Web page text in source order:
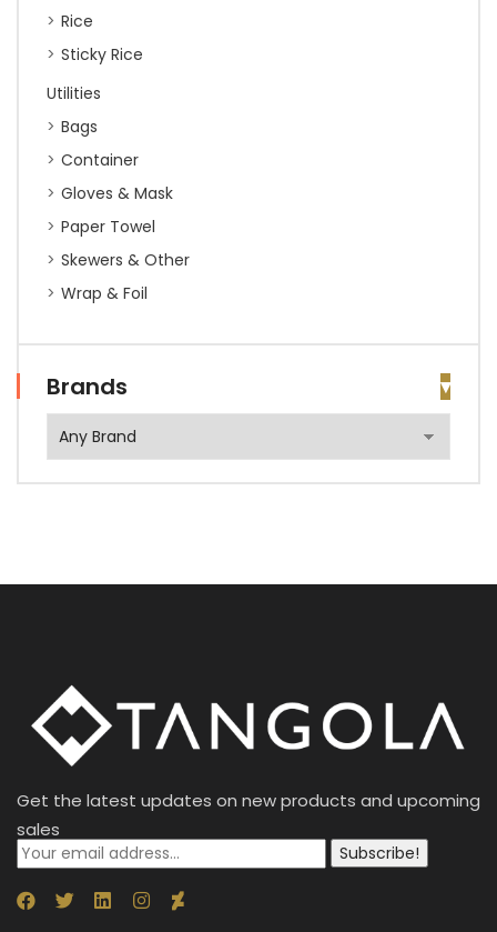
Rice
Sticky Rice
Utilities
Bags
Container
Gloves & Mask
Paper Towel
Skewers & Other
Wrap & Foil
Brands
Get the latest updates on new products and upcoming
sales
Subscribe!